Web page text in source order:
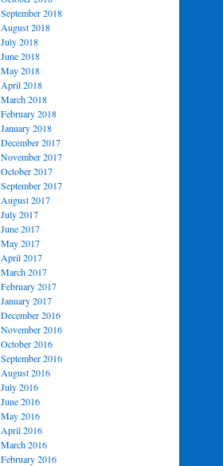
September 2018
August 2018
July 2018
June 2018
May 2018
April 2018
March 2018
February 2018
January 2018
December 2017
November 2017
October 2017
September 2017
August 2017
July 2017
June 2017
May 2017
April 2017
March 2017
February 2017
January 2017
December 2016
November 2016
October 2016
September 2016
August 2016
July 2016
June 2016
May 2016
April 2016
March 2016
February 2016